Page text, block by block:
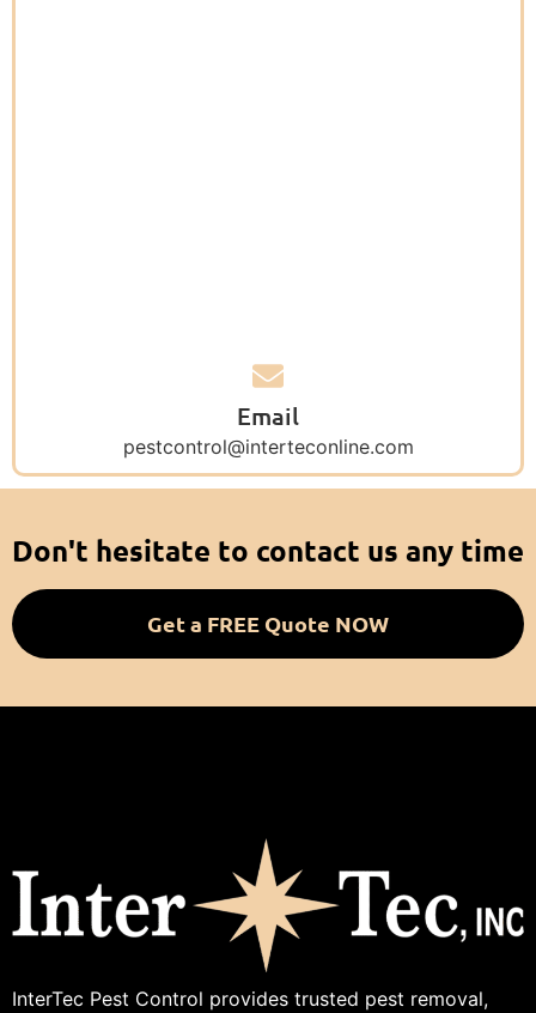
Email
pestcontrol@interteconline.com
Don't hesitate to contact us any time
Get a FREE Quote NOW
InterTec Pest Control provides trusted pest removal,